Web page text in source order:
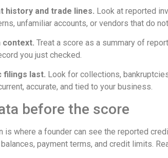
history and trade lines. Look at reported
unfamiliar accounts, or vendors that do
context. Treat a score as a summary of
you just checked.
filings last. Look for collections,
accurate, and tied to your business.
before the score
is where a founder can see the reported
payment terms, and credit limits.